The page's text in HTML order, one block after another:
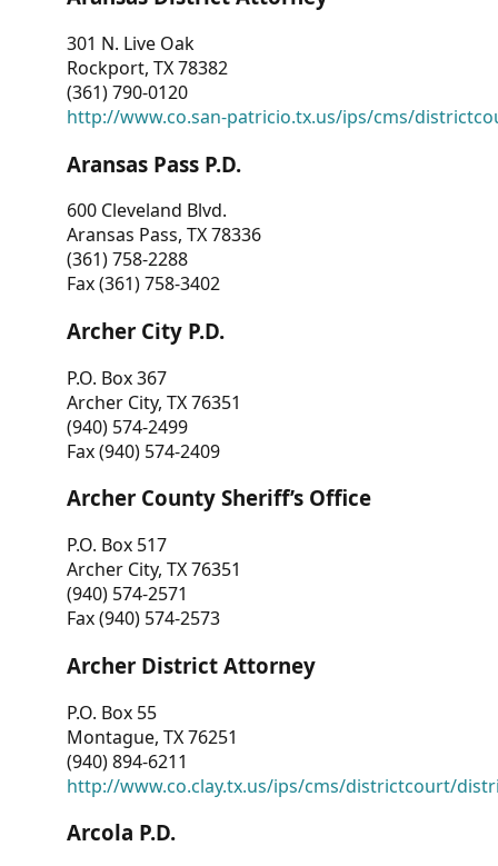
301 N. Live Oak
Rockport, TX 78382
(361) 790-0120
http://www.co.san-patricio.tx.us/ips/cms/
Aransas Pass P.D.
600 Cleveland Blvd.
Aransas Pass, TX 78336
(361) 758-2288
Fax (361) 758-3402
Archer City P.D.
P.O. Box 367
Archer City, TX 76351
(940) 574-2499
Fax (940) 574-2409
Archer County Sheriff’s Office
P.O. Box 517
Archer City, TX 76351
(940) 574-2571
Fax (940) 574-2573
Archer District Attorney
P.O. Box 55
Montague, TX 76251
(940) 894-6211
http://www.co.clay.tx.us/ips/cms/districtcourt/
Arcola P.D.